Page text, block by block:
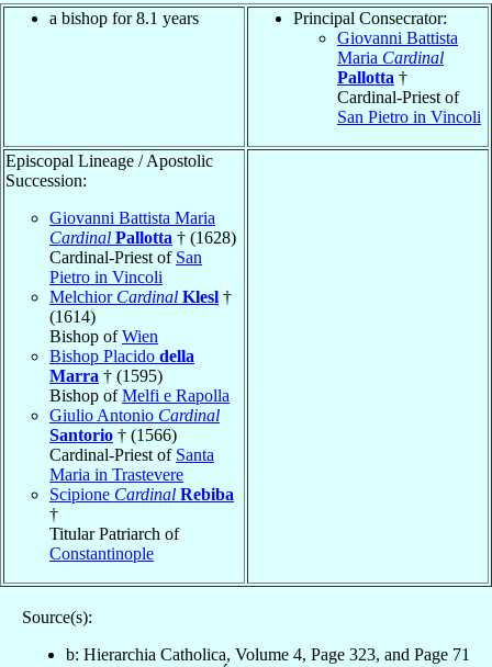
a bishop for 8.1 years
Principal Consecrator:
Giovanni Battista
Maria Cardinal
Pallotta †
Cardinal-Priest of
San Pietro in Vincoli
Episcopal Lineage / Apostolic
Succession:
Giovanni Battista Maria
Cardinal Pallotta † (1628)
Cardinal-Priest of San
Pietro in Vincoli
Melchior Cardinal Klesl †
(1614)
Bishop ofWien
Bishop Placido della
Marra † (1595)
Bishop ofMelfi e Rapolla
Giulio Antonio Cardinal
Santorio † (1566)
Cardinal-Priest of Santa
Maria in Trastevere
Scipione Cardinal Rebiba
†
Titular Patriarch of
Constantinople
Source(s):
b: Hierarchia Catholica, Volume 4, Page 323, and Page 71